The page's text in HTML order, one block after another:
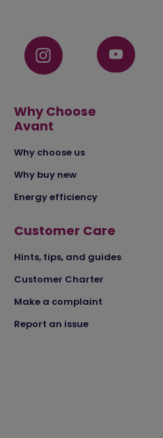
Why Choose
Avant
Why choose us
Why buy new
Energy efficiency
Customer Care
Hints, tips, and guides
Customer Charter
Make a complaint
Report an issue